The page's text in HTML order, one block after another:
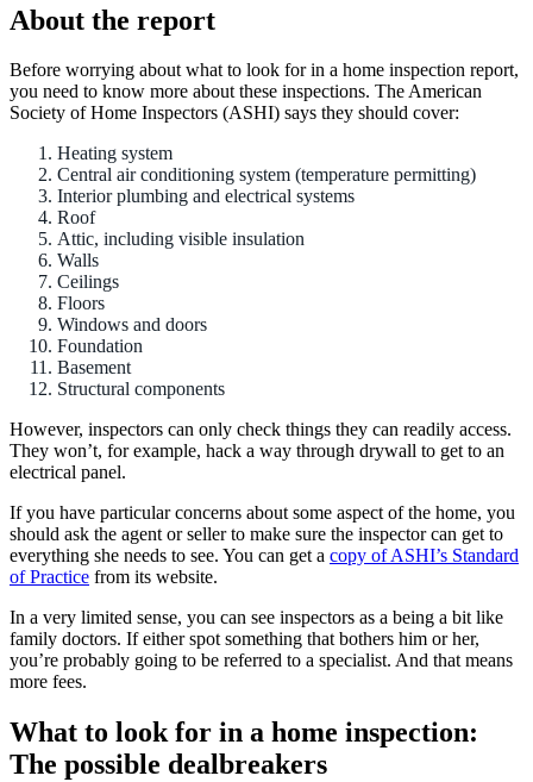
About the report
Before worrying about what to look for in a home inspection report,
you need to know more about these inspections. The American
Society of Home Inspectors (ASHI) says they should cover:
Heating system
Central air conditioning system (temperature permitting)
Interior plumbing and electrical systems
Roof
Attic, including visible insulation
Walls
Ceilings
Floors
Windows and doors
Foundation
Basement
Structural components
However, inspectors can only check things they can readily access.
They won’t, for example, hack a way through drywall to get to an
electrical panel.
If you have particular concerns about some aspect of the home, you
should ask the agent or seller to make sure the inspector can get to
everything she needs to see. You can get a copy of ASHI’s Standard
of Practice from its website.
In a very limited sense, you can see inspectors as a being a bit like
family doctors. If either spot something that bothers him or her,
you’re probably going to be referred to a specialist. And that means
more fees.
What to look for in a home inspection:
The possible dealbreakers